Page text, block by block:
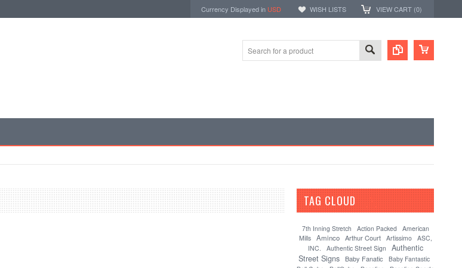
Currency Displayed in USD WISH LISTS VIEW CART (0)
TAG CLOUD[?]
7th Inning Stretch Action Packed
American
Mills
Aminco Arthur Court Artissimo
ASC,
INC.
Authentic Street Sign
Authentic
Street Signs
Baby Fanatic
Baby Fantastic